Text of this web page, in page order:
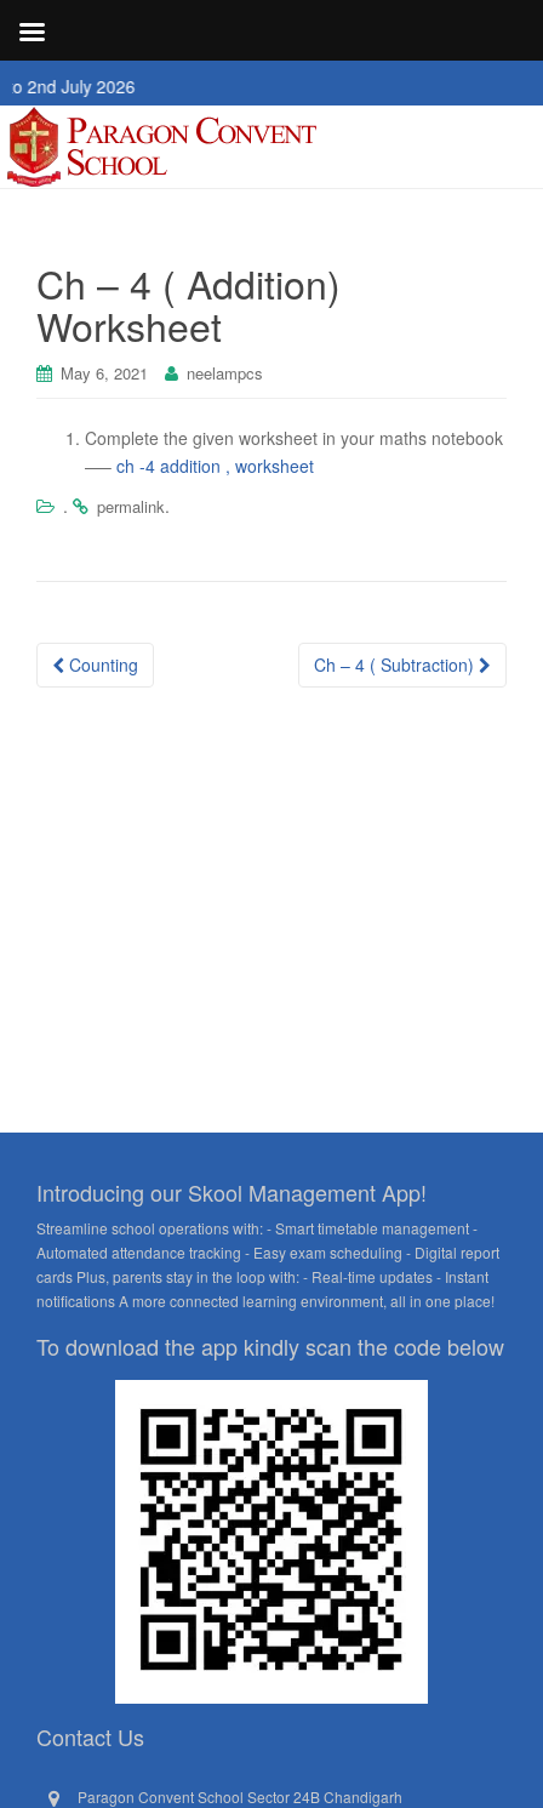
July 2026
Ch – 4 ( Addition)
Worksheet
May 6, 2021 neelampcs
Complete the given worksheet in your maths notebook
—– ch -4 addition , worksheet
.
permalink.
Post
Counting Ch – 4 ( Subtraction)
Introducing our Skool Management App!
Streamline school operations with: - Smart timetable management -
Automated attendance tracking - Easy exam scheduling - Digital report
cards Plus, parents stay in the loop with: - Real-time updates - Instant
notifications A more connected learning environment, all in one place!
To download the app kindly scan the code below
Contact Us
Paragon Convent School Sector 24B Chandigarh